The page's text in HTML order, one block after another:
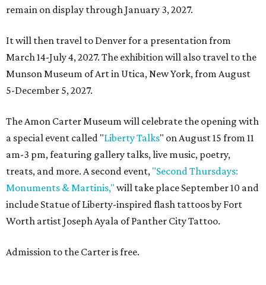
remain on display through January 3, 2027.
It will then travel to Denver for a presentation from
March 14-July 4, 2027. The exhibition will also travel to the
Munson Museum of Art in Utica, New York, from August
5-December 5, 2027.
The Amon Carter Museum will celebrate the opening with
a special event called "Liberty Talks" on August 15 from 11
am-3 pm, featuring gallery talks, live music, poetry,
treats, and more. A second event, "Second Thursdays:
Monuments & Martinis," will take place September 10 and
include Statue of Liberty-inspired flash tattoos by Fort
Worth artist Joseph Ayala of Panther City Tattoo.
Admission to the Carter is free.